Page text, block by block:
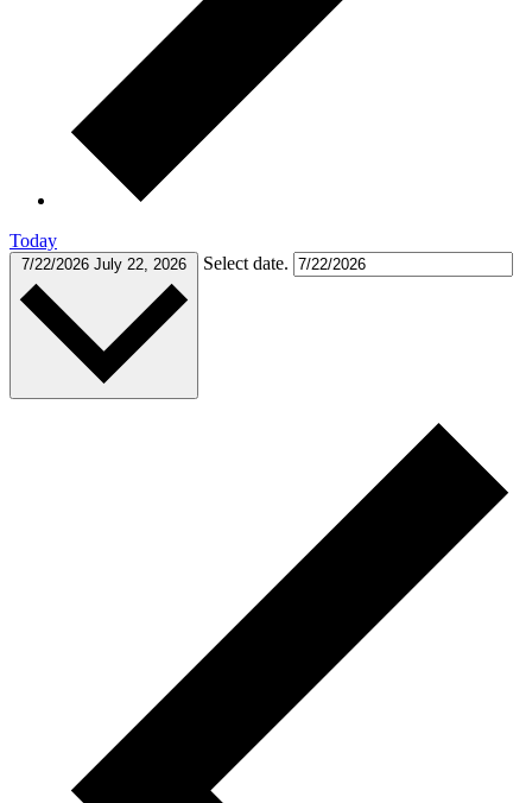
Today
7/22/2026 July 22, 2026 Select date.